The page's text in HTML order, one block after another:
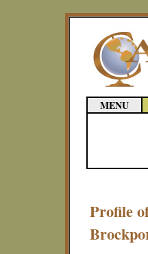
MENU
Profile